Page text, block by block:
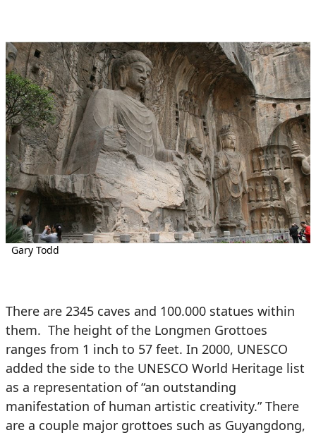
Gary Todd
There are 2345 caves and 100.000 statues within
them. The height of the Longmen Grottoes
ranges from 1 inch to 57 feet. In 2000, UNESCO
added the side to the UNESCO World Heritage list
as a representation of “an outstanding
manifestation of human artistic creativity.” There
are a couple major grottoes such as Guyangdong,